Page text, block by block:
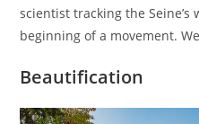
scientist tracking the Seine’s
beginning of a movement.
Beautification